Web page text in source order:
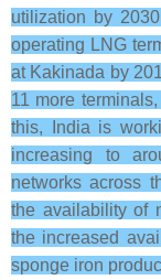
utilization by
operating LNG
at Kakinada by
11 more
this, India is
increasing to
networks across
the availability of
the increased
sponge iron